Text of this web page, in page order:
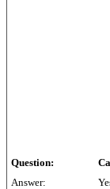
Question:
Answer: